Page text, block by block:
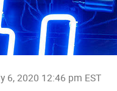
6, 2020 12:46 pm EST